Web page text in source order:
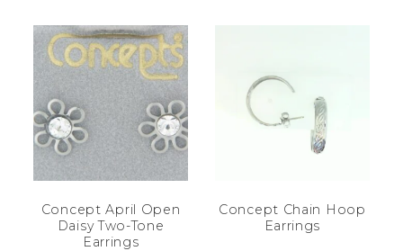
Concept April Open
Daisy Two-Tone
Earrings
Concept Chain Hoop
Earrings